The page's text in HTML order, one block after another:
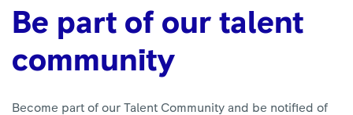
Be part of our talent
community
Become part of our Talent Community and be notified of